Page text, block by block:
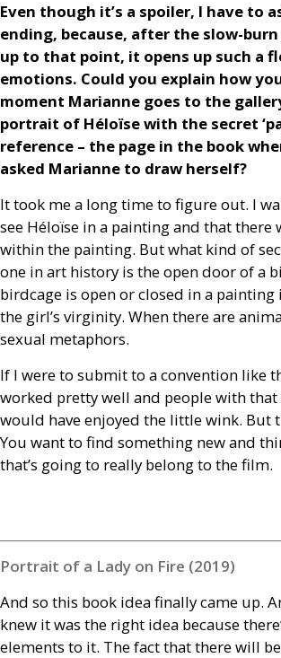
Even though it’s a spoiler, I have to
ending, because, after the slow-
up to that point, it opens up such a
emotions. Could you explain how
moment Marianne goes to the
portrait of Héloïse with the secret
reference – the page in the book
asked Marianne to draw herself?
It took me a long time to figure out. I
see Héloïse in a painting and that there
within the painting. But what kind of
one in art history is the open door of a
birdcage is open or closed in a
the girl’s virginity. When there are
sexual metaphors.
If I were to submit to a convention like
worked pretty well and people with
would have enjoyed the little wink. But
You want to find something new and
that’s going to really belong to the film.
Portrait of a Lady on Fire (2019)
And so this book idea finally came up.
knew it was the right idea because
elements to it. The fact that there will